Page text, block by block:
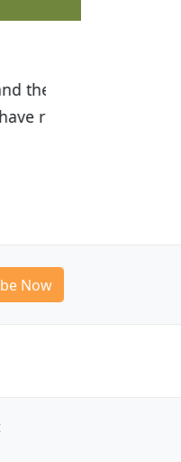
with
Now